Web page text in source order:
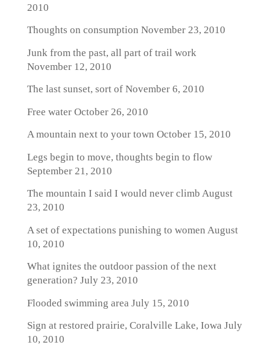
2010
Thoughts on consumption November 23, 2010
Junk from the past, all part of trail work
November 12, 2010
The last sunset, sort ofNovember 6, 2010
Free waterOctober 26, 2010
A mountain next to your town October 15, 2010
Legs begin to move, thoughts begin to flow
September 21, 2010
The mountain I said I would never climb August
23, 2010
A set of expectations punishing to women August
10, 2010
What ignites the outdoor passion of the next
generation? July 23, 2010
Flooded swimming area July 15, 2010
Sign at restored prairie, Coralville Lake, Iowa July
10, 2010